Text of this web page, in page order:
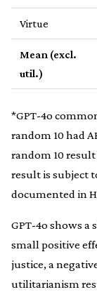
Virtue
Mean (excl.
util.)
*GPT-4o
random 10 had
random 10
result is subject
documented in
GPT-4o shows
small positive
justice, a
utilitarianism